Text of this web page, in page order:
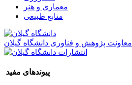
معماری و هنر
منابع طبیعی
معاونت پژوهش و فناوری دانشگاه گیلان
پیوندهای مفید